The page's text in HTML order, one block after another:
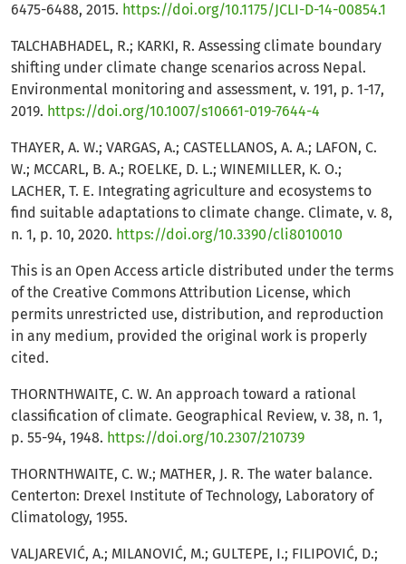
6475-6488, 2015. https://doi.org/10.1175/JCLI-D-14-00854.1
TALCHABHADEL, R.; KARKI, R. Assessing climate boundary
shifting under climate change scenarios across Nepal.
Environmental monitoring and assessment, v. 191, p. 1-17,
2019. https://doi.org/10.1007/s10661-019-7644-4
THAYER, A. W.; VARGAS, A.; CASTELLANOS, A. A.; LAFON, C.
W.; MCCARL, B. A.; ROELKE, D. L.; WINEMILLER, K. O.;
LACHER, T. E. Integrating agriculture and ecosystems to
find suitable adaptations to climate change. Climate, v. 8,
n. 1, p. 10, 2020. https://doi.org/10.3390/cli8010010
This is an Open Access article distributed under the terms
of the Creative Commons Attribution License, which
permits unrestricted use, distribution, and reproduction
in any medium, provided the original work is properly
cited.
THORNTHWAITE, C. W. An approach toward a rational
classification of climate. Geographical Review, v. 38, n. 1,
p. 55-94, 1948. https://doi.org/10.2307/210739
THORNTHWAITE, C. W.; MATHER, J. R. The water balance.
Centerton: Drexel Institute of Technology, Laboratory of
Climatology, 1955.
VALJAREVIĆ, A.; MILANOVIĆ, M.; GULTEPE, I.; FILIPOVIĆ, D.;